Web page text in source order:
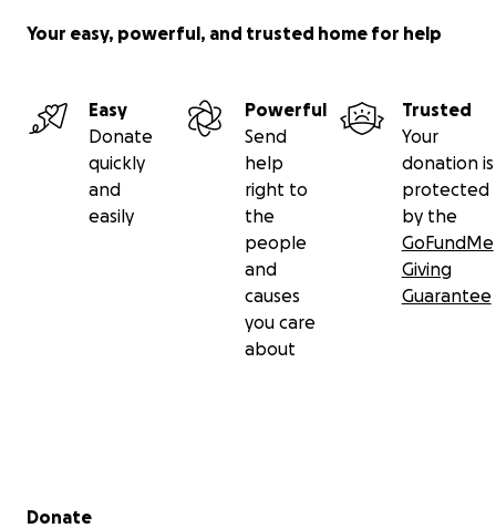
Your easy, powerful, and trusted home for help
Easy
Donate
quickly
and
easily
Powerful
Send
help
right to
the
people
and
causes
you care
about
Trusted
Your
donation is
protected
by the
GoFundMe
Giving
Guarantee
Secondary menu
Donate